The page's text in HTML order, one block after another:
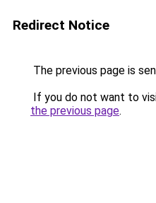
Redirect Notice
The previous page is
If you do not want to
the previous page.